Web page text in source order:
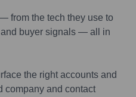
from the tech they use to
buyer signals — all in
the right accounts and
company and contact